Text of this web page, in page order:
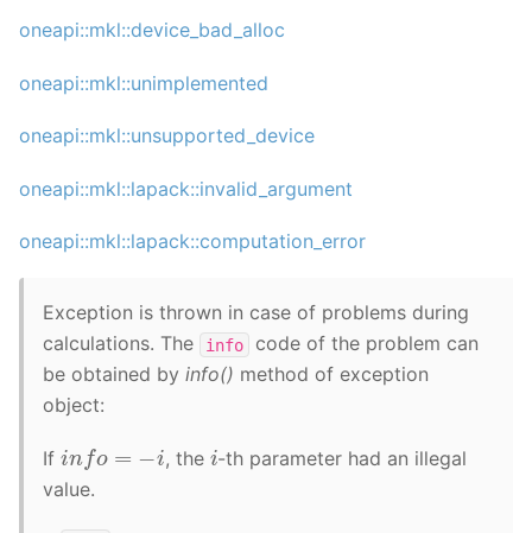
oneapi::mkl::device_bad_alloc
oneapi::mkl::unimplemented
oneapi::mkl::unsupported_device
oneapi::mkl::lapack::invalid_argument
oneapi::mkl::lapack::computation_error
Exception is thrown in case of problems during
calculations. The
info
code of the problem can
be obtained by info() method of exception
object:
If in fo= , the i-th parameter had an illegal
value.